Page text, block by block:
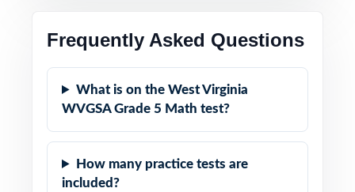
Frequently Asked Questions
What is on the West Virginia
WVGSA Grade 5 Math test?
How many practice tests are
included?